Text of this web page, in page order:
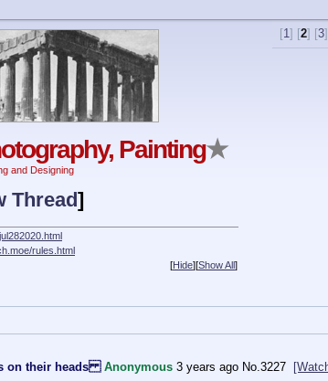
Painting★
and Designing
Thread]
[1] [2] [3
rules.html
[Hide][Show All]
on their heads Anonymous 3 years ago No. 3227